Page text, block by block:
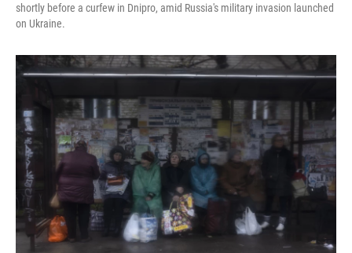
shortly before a curfew in Dnipro, amid Russia's military invasion launched
on Ukraine.